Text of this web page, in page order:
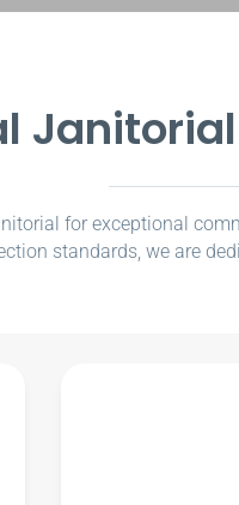
for exceptional
standards, we are